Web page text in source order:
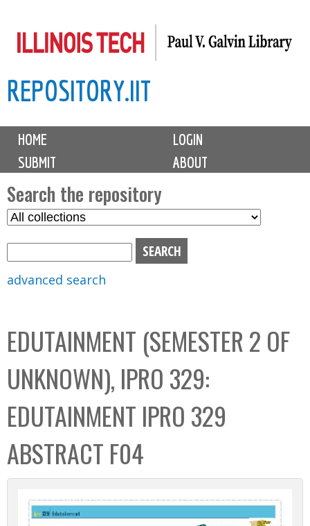
to
content
REPOSITORY.IIT
M
i
n
m
e
n
u
HOME
LOGIN
SUBMIT
ABOUT
Search the repository
S
C
o
l
l
e
c
t
i
o
o
advanced search
EDUTAINMENT (SEMESTER 2 OF
UNKNOWN), IPRO 329:
EDUTAINMENT IPRO 329
ABSTRACT F04